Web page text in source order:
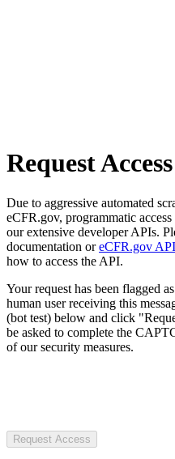
Request Access
Due to aggressive automated
eCFR.gov, programmatic
our extensive developer APIs.
documentation oreCFR.gov API
how to access the API.
Your request has been flagged
human user receiving this
(bot test) below and click
be asked to complete the
of our security measures.
Request Access